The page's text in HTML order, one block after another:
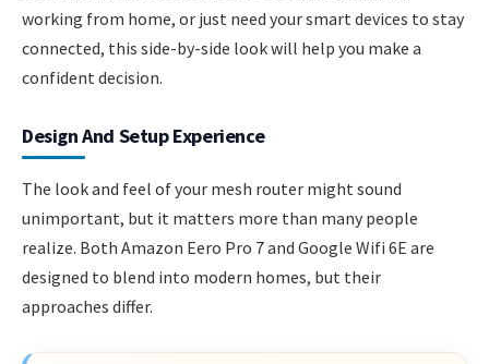
working from home, or just need your smart devices to stay
connected, this side-by-side look will help you make a
confident decision.
Design And Setup Experience
The look and feel of your mesh router might sound
unimportant, but it matters more than many people
realize. Both Amazon Eero Pro 7 and Google Wifi 6E are
designed to blend into modern homes, but their
approaches differ.